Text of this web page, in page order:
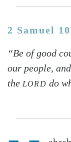
2 Samuel 10
“Be of good
our people,
the LORD do